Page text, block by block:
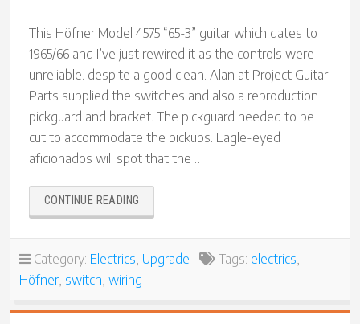
This Höfner Model 4575 “65-3” guitar which dates to
1965/66 and I’ve just rewired it as the controls were
unreliable. despite a good clean. Alan at Project Guitar
Parts supplied the switches and also a reproduction
pickguard and bracket. The pickguard needed to be
cut to accommodate the pickups. Eagle-eyed
aficionados will spot that the …
CONTINUE READING
MODEL
3”
Category: Electrics, Upgrade Tags: electrics,
Höfner, switch, wiring